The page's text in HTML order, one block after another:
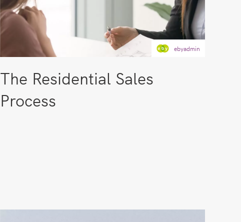
ebyadmin
The Residential Sales
Process